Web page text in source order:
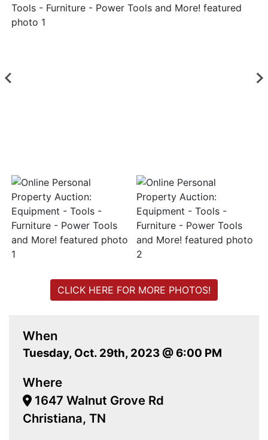
Join
Mailing
When
Tuesday, Oct. 29th, 2023 @ 6:00 PM
Where
1647 Walnut Grove Rd
Christiana, TN
CLICK HERE FOR MORE PHOTOS!